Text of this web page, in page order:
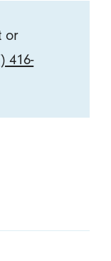
or
416-